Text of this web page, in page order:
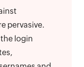
pervasive.
login